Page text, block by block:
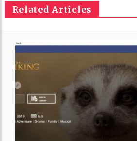
Related Articles